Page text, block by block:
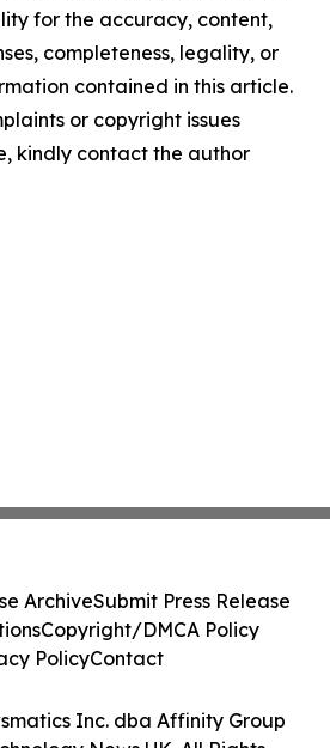
for the accuracy, content,
completeness, legality, or
contained in this article.
or copyright issues
kindly contact the author
Inc. dba Affinity Group
ArchiveSubmit Press Release
Copyright/DMCA Policy
PolicyContact